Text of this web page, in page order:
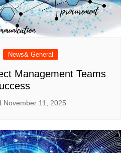
News& General
Management Teams
November 11, 2025